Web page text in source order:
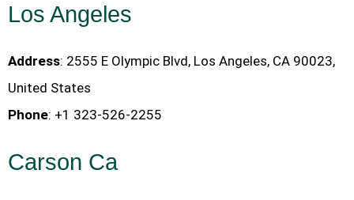
Los Angeles
Address: 2555 E Olympic Blvd, Los Angeles, CA 90023,
United States
Phone: +1 323-526-2255
Carson Ca